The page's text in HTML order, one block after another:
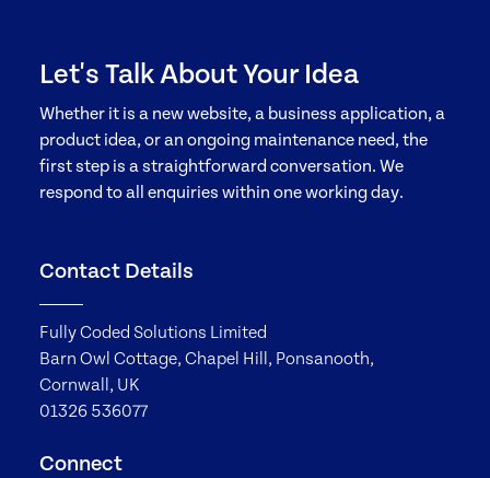
Let's Talk About Your Idea
Whether it is a new website, a business application, a
product idea, or an ongoing maintenance need, the
first step is a straightforward conversation. We
respond to all enquiries within one working day.
Contact Details
Fully Coded Solutions Limited
Barn Owl Cottage, Chapel Hill, Ponsanooth,
Cornwall, UK
01326 536077
Connect